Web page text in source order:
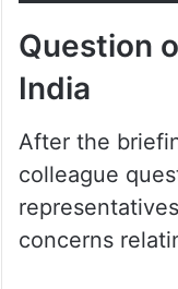
Question
India
After the
colleague